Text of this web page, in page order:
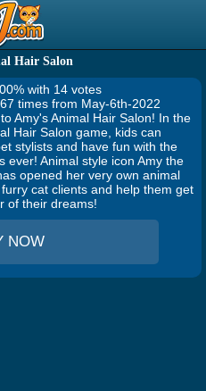
Hair Salon
with 14 votes
times from May-6th-2022
Amy's Animal Hair Salon! In the
Hair Salon game, kids can
stylists and have fun with the
ever! Animal style icon Amy the
opened her very own animal
cat clients and help them get
of their dreams!
NOW